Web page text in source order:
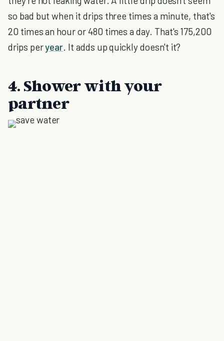
so bad but when it drips three times a minute, that's
20 times an hour or 480 times a day. That's 175,200
drips peryear. It adds up quickly doesn't it?
4. Shower with your
partner